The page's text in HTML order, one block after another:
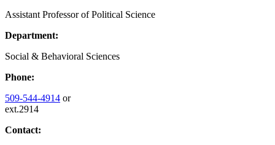
Assistant Professor of Political Science
Department:
Social & Behavioral Sciences
Phone:
509-544-4914 or
ext.2914
Contact: